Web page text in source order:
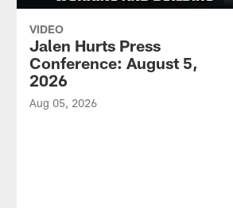
VIDEO
Jalen Hurts Press
Conference: August 5,
2026
Aug 05, 2026